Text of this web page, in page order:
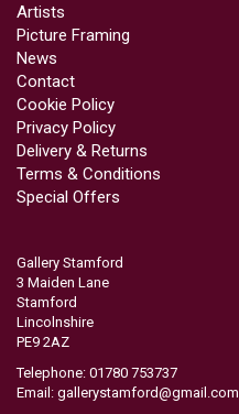
Artists
Picture Framing
News
Contact
Cookie Policy
Privacy Policy
Delivery & Returns
Terms & Conditions
Special Offers
Gallery Stamford
3 Maiden Lane
Stamford
Lincolnshire
PE9 2AZ
Telephone: 01780 753737
Email: gallerystamford@gmail.com